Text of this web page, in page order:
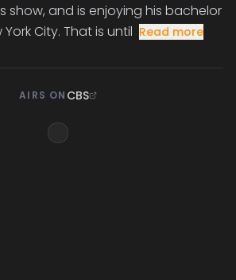
show, and is enjoying his bachelor
City. That is until Read more
AIRS ON CBS